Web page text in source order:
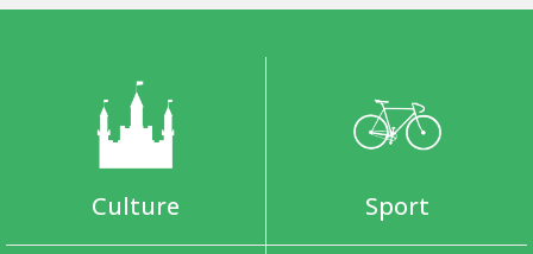
Culture Sport